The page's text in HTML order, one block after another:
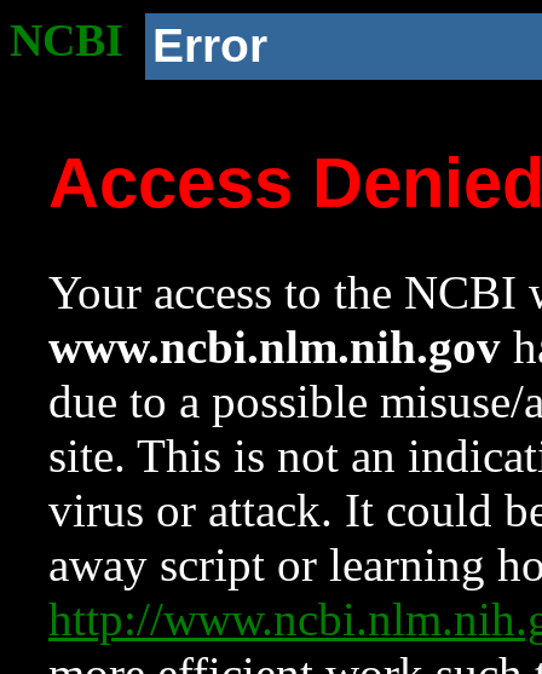
NCBI Error
Access
Your access to the NCBI
www.ncbi.nlm.nih.gov
due to a possible
site. This is not an
virus or attack. It could
away script or learning
http://